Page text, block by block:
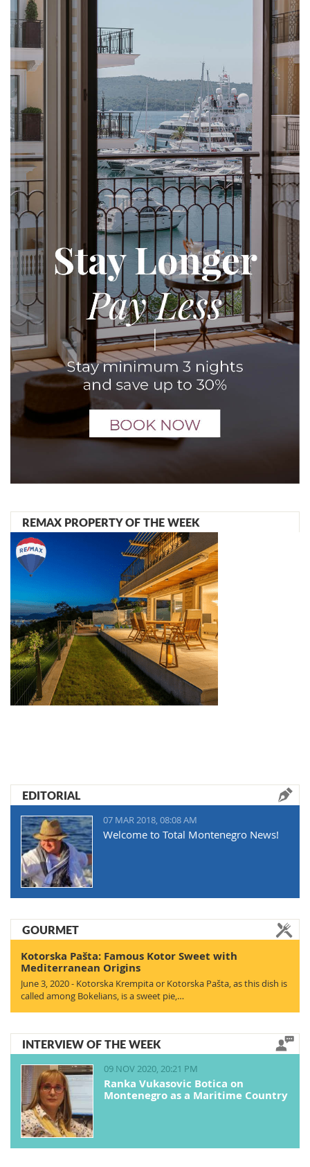
REMAX PROPERTY OF THE WEEK
EDITORIAL
07 MAR 2018, 08:08 AM
Welcome to Total Montenegro News!
GOURMET
Kotorska Pašta: Famous Kotor Sweet with
Mediterranean Origins
June 3, 2020 - Kotorska Krempita or Kotorska Pašta, as this dish is
called among Bokelians, is a sweet pie,…
INTERVIEW OF THE WEEK
09 NOV 2020, 20:21 PM
Ranka Vukasovic Botica on
Montenegro as a Maritime Country